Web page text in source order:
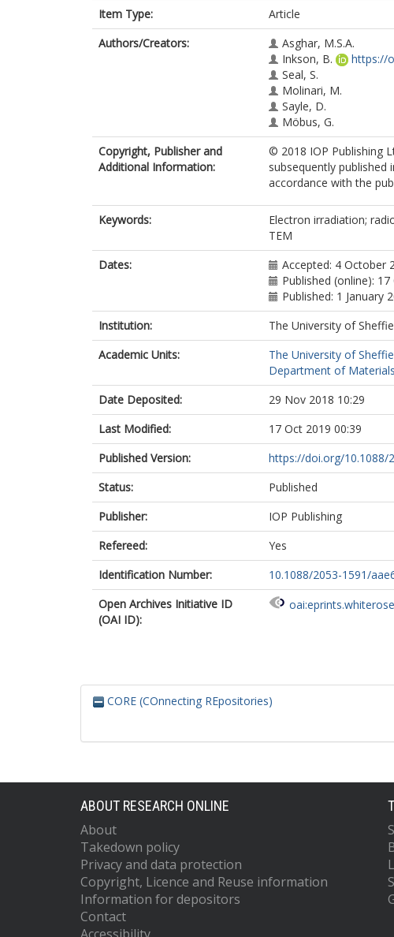
Item Type:
Article
Authors/Creators:
Asghar, M.S.A.
Inkson, B.
https://
Seal, S.
Molinari, M.
Sayle, D.
Möbus, G.
Copyright, Publisher and
Additional Information:
© 2018 IOP Publishing
subsequently published
accordance with the
Keywords:
Electron irradiation;
TEM
Dates:
Accepted: 4 October
Published (online):
Published: 1 January
Institution:
The University of
Academic Units:
The University of
Department of
Date Deposited:
29 Nov 2018 10:29
Last Modified:
17 Oct 2019 00:39
Published Version:
https://doi.org/10.1088/
Status:
Published
Publisher:
IOP Publishing
Refereed:
Yes
Identification Number:
10.1088/2053-1591/
Open Archives Initiative ID
(OAI ID):
CORE (COnnecting REpositories)
ABOUT RESEARCH ONLINE
About
Takedown policy
Privacy and data protection
Copyright, Licence and Reuse information
Information for depositors
Contact